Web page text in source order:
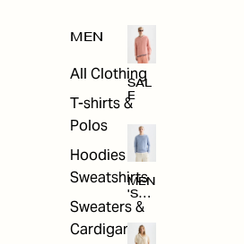
MEN
All Clothing
T-shirts &
Polos
Hoodies &
Sweatshirts
Sweaters &
Cardigans
SAL
E
MEN
'S
SAL